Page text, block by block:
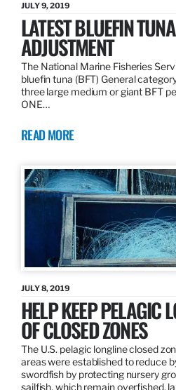
JULY 9, 2019
LATEST BLUEFIN
ADJUSTMENT
The National Marine Fisheries
bluefin tuna (BFT) General
three large medium or giant BFT
ONE…
READ MORE
JULY 8, 2019
HELP KEEP PELAGIC
OF CLOSED ZONES
The U.S. pelagic longline closed
areas were established to reduce
swordfish by protecting nursery
sailfish, which remain overfished,